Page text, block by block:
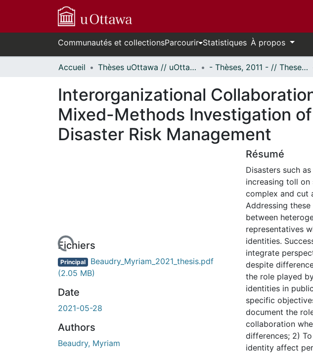
Communautés et collectionsParcourir Statistiques À propos
Accueil Thèses uOttawa // uOttawa Theses - Thèses, 2011 - // Theses, 2011 -
Interorganizational
Mixed-Methods Investigation
Disaster Risk Management
Fichiers
Principal Beaudry_Myriam_2021_thesis.pdf
(2.05 MB)
Date
2021-05-28
Authors
Beaudry, Myriam
Résumé
Disasters such
increasing toll on
complex and cut
Addressing
between
representatives
identities.
integrate
despite
the role played
identities in
specific
document the
collaboration
differences; 2)
identity affect